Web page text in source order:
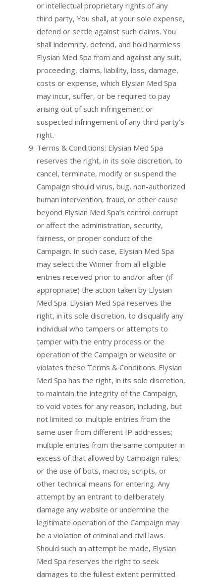
or intellectual proprietary rights of any
third party, You shall, at your sole expense,
defend or settle against such claims. You
shall indemnify, defend, and hold harmless
Elysian Med Spa from and against any suit,
proceeding, claims, liability, loss, damage,
costs or expense, which Elysian Med Spa
may incur, suffer, or be required to pay
arising out of such infringement or
suspected infringement of any third party’s
right.
Terms & Conditions: Elysian Med Spa
reserves the right, in its sole discretion, to
cancel, terminate, modify or suspend the
Campaign should virus, bug, non-authorized
human intervention, fraud, or other cause
beyond Elysian Med Spa’s control corrupt
or affect the administration, security,
fairness, or proper conduct of the
Campaign. In such case, Elysian Med Spa
may select the Winner from all eligible
entries received prior to and/or after (if
appropriate) the action taken by Elysian
Med Spa. Elysian Med Spa reserves the
right, in its sole discretion, to disqualify any
individual who tampers or attempts to
tamper with the entry process or the
operation of the Campaign or website or
violates these Terms & Conditions. Elysian
Med Spa has the right, in its sole discretion,
to maintain the integrity of the Campaign,
to void votes for any reason, including, but
not limited to: multiple entries from the
same user from different IP addresses;
multiple entries from the same computer in
excess of that allowed by Campaign rules;
or the use of bots, macros, scripts, or
other technical means for entering. Any
attempt by an entrant to deliberately
damage any website or undermine the
legitimate operation of the Campaign may
be a violation of criminal and civil laws.
Should such an attempt be made, Elysian
Med Spa reserves the right to seek
damages to the fullest extent permitted